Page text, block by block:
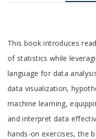
Tab
Article
This book introduces
of statistics while
language for data
data visualization,
machine learning,
and interpret data
hands-on exercises, the